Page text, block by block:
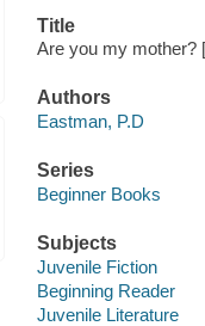
Title
Are you my mother?
Authors
Eastman, P.D
Series
Beginner Books
Subjects
Juvenile Fiction
Beginning Reader
Juvenile Literature